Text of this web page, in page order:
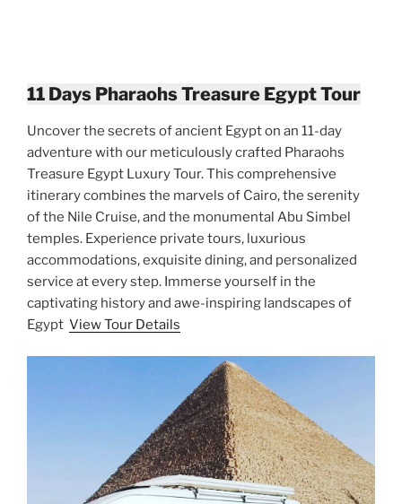
11 Days Pharaohs Treasure Egypt Tour
Uncover the secrets of ancient Egypt on an 11-day
adventure with our meticulously crafted Pharaohs
Treasure Egypt Luxury Tour. This comprehensive
itinerary combines the marvels of Cairo, the serenity
of the Nile Cruise, and the monumental Abu Simbel
temples. Experience private tours, luxurious
accommodations, exquisite dining, and personalized
service at every step. Immerse yourself in the
captivating history and awe-inspiring landscapes of
Egypt View Tour Details